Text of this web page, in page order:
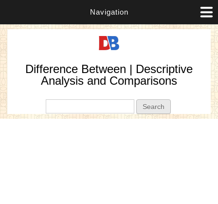
Navigation
Difference Between | Descriptive
Analysis and Comparisons